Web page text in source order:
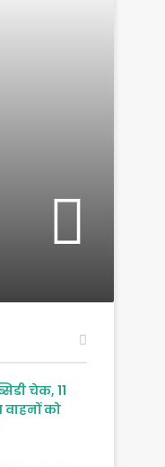
चेक, 11
को